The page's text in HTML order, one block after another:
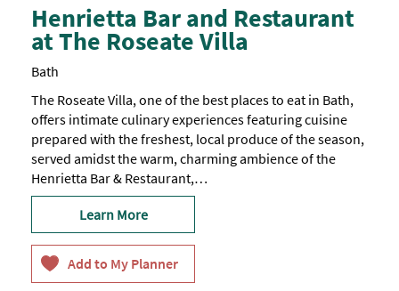
Henrietta Bar and Restaurant
at The Roseate Villa
Bath
The Roseate Villa, one of the best places to eat in Bath,
offers intimate culinary experiences featuring cuisine
prepared with the freshest, local produce of the season,
served amidst the warm, charming ambience of the
Henrietta Bar & Restaurant,…
Learn More